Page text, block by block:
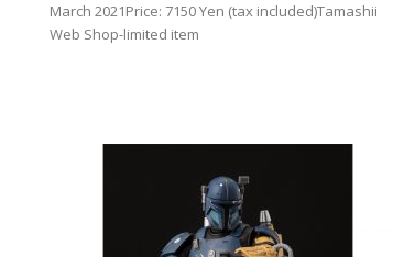
March 2021Price: 7150 Yen (tax included)Tamashii
Web Shop-limited item